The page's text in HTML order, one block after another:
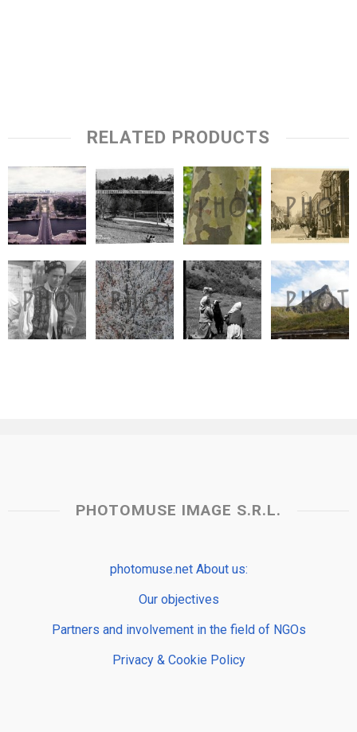
RELATED PRODUCTS
PHOTOMUSE IMAGE S.R.L.
photomuse.net About us:
Our objectives
Partners and involvement in the field of NGOs
Privacy & Cookie Policy